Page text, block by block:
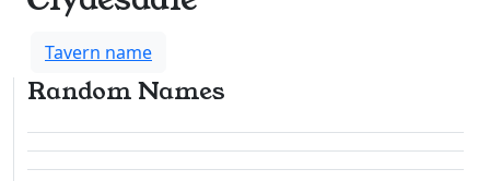
Tavern name
Random Names